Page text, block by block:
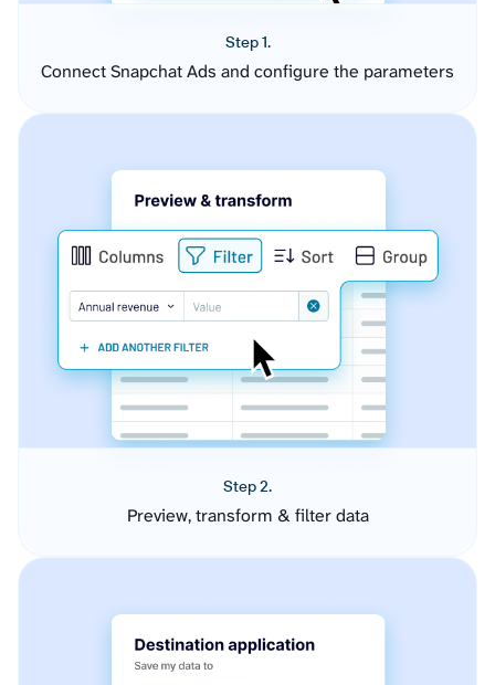
Step 1.
Connect Snapchat Ads and configure the parameters
Step 2.
Preview, transform & filter data